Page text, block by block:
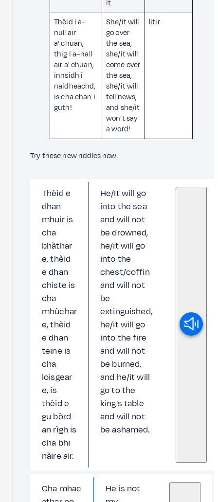
it.
Thèid i a–
null air
a' chuan,
thig i a–nall
air a' chuan,
innsidh i
naidheachd,
is cha chan i
guth!
She/it will
go over
the sea,
she/it will
come over
the sea,
she/it will
tell news,
and she/it
won't say
a word!
litir
Try these new riddles now.
Thèid e
dhan
mhuir is
cha
bhàthar
e, thèid
e dhan
chiste is
cha
mhùchar
e, thèid
e dhan
teine is
cha
loisgear
e, is
thèid e
gu bòrd
an rìgh is
cha bhi
nàire air.
He/It will go
into the sea
and will not
be drowned,
he/it will go
into the
chest/coffin
and will not
be
extinguished,
he/it will go
into the fire
and will not
be burned,
and he/it will
go to the
king's table
and will not
be ashamed.
Cha mhac
He is not